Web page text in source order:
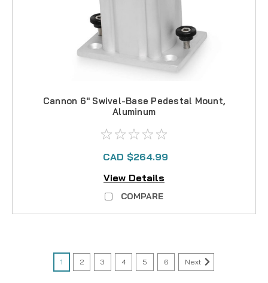
Cannon 6" Swivel-Base Pedestal Mount,
Aluminum
CAD $264.99
View Details
COMPARE
1 2 3 4 5 6 Next